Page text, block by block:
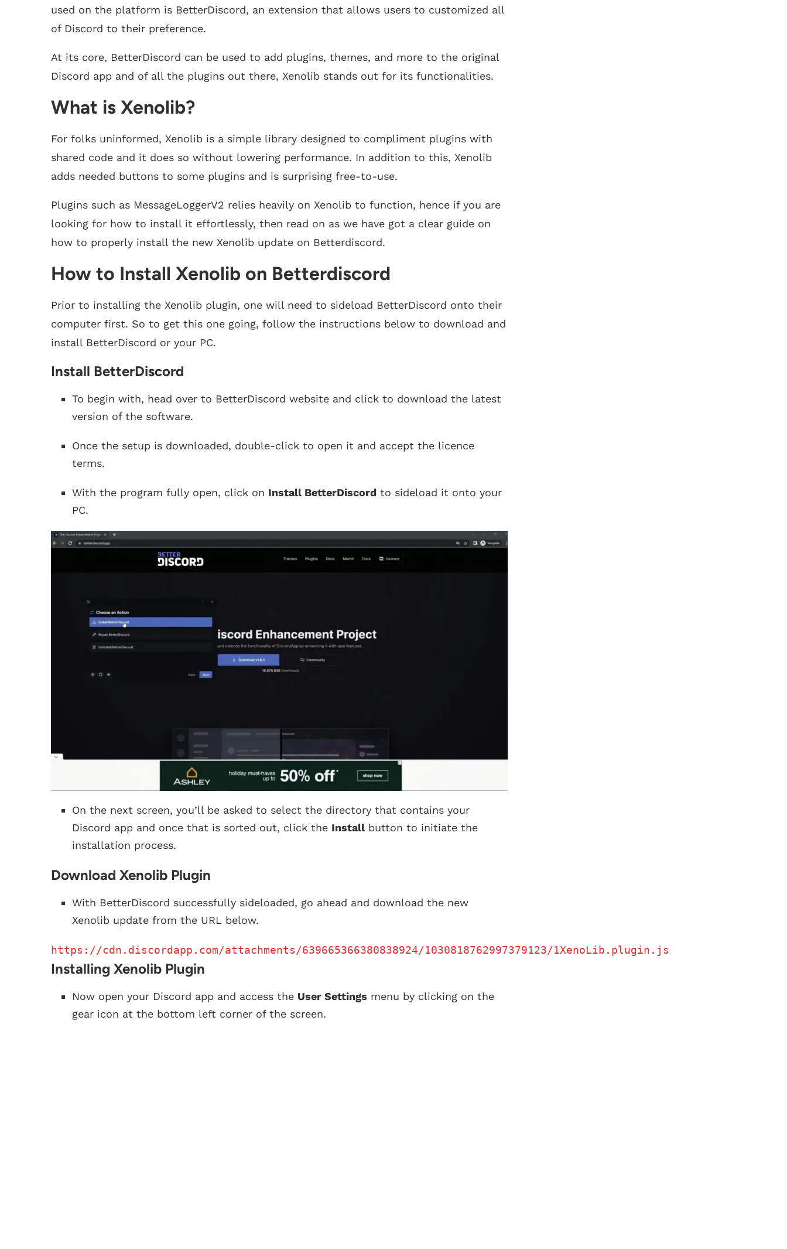
used on the platform is BetterDiscord, an extension that allows users to customized all
of Discord to their preference.
At its core, BetterDiscord can be used to add plugins, themes, and more to the original
Discord app and of all the plugins out there, Xenolib stands out for its functionalities.
What is Xenolib?
For folks uninformed, Xenolib is a simple library designed to compliment plugins with
shared code and it does so without lowering performance. In addition to this, Xenolib
adds needed buttons to some plugins and is surprising free-to-use.
Plugins such as MessageLoggerV2 relies heavily on Xenolib to function, hence if you are
looking for how to install it effortlessly, then read on as we have got a clear guide on
how to properly install the new Xenolib update on Betterdiscord.
How to Install Xenolib on Betterdiscord
Prior to installing the Xenolib plugin, one will need to sideload BetterDiscord onto their
computer first. So to get this one going, follow the instructions below to download and
install BetterDiscord or your PC.
Install BetterDiscord
To begin with, head over to BetterDiscord website and click to download the latest
version of the software.
Once the setup is downloaded, double-click to open it and accept the licence
terms.
With the program fully open, click on Install BetterDiscord to sideload it onto your
PC.
On the next screen, you’ll be asked to select the directory that contains your
Discord app and once that is sorted out, click the Install button to initiate the
installation process.
Download Xenolib Plugin
With BetterDiscord successfully sideloaded, go ahead and download the new
Xenolib update from the URL below.
https://cdn.discordapp.com/attachments/639665366380838924/1030818762997379123/1XenoLib.plugin.js
Installing Xenolib Plugin
Now open your Discord app and access the User Settings menu by clicking on the
gear icon at the bottom left corner of the screen.